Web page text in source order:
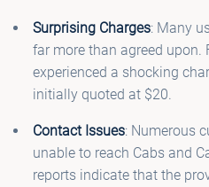
Surprising Charges: Many
far more than agreed upon.
experienced a shocking
initially quoted at $20.
Contact Issues: Numerous
unable to reach Cabs and
reports indicate that the